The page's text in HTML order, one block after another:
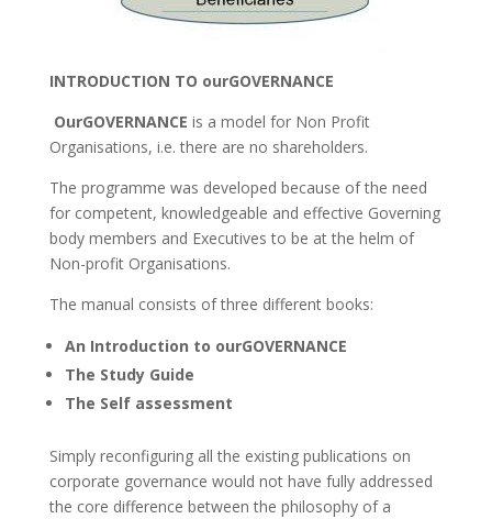
INTRODUCTION TO ourGOVERNANCE
OurGOVERNANCE is a model for Non Profit
Organisations, i.e. there are no shareholders.
The programme was developed because of the need
for competent, knowledgeable and effective Governing
body members and Executives to be at the helm of
Non-profit Organisations.
The manual consists of three different books:
An Introduction to ourGOVERNANCE
The Study Guide
The Self assessment
Simply reconfiguring all the existing publications on
corporate governance would not have fully addressed
the core difference between the philosophy of a